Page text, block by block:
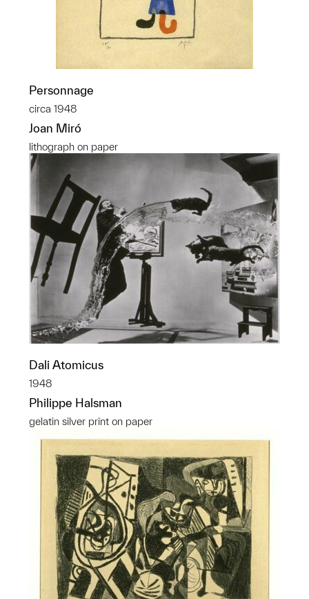
Personnage
circa 1948
Joan Miró
lithograph on paper
Dali Atomicus
1948
Philippe Halsman
gelatin silver print on paper